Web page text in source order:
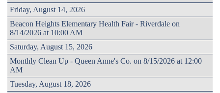
Friday, August 14, 2026
Beacon Heights Elementary Health Fair - Riverdale on
8/14/2026 at 10:00 AM
Saturday, August 15, 2026
Monthly Clean Up - Queen Anne's Co. on 8/15/2026 at 12:00
AM
Tuesday, August 18, 2026